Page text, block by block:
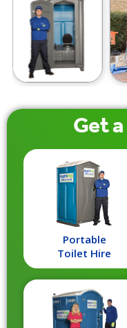
Get a
Portable
Toilet Hire